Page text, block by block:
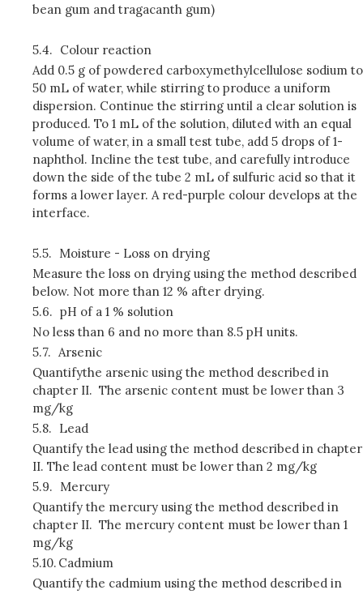
bean gum and tragacanth gum)
5.4. Colour reaction
Add 0.5 g of powdered carboxymethylcellulose sodium to
50 mL of water, while stirring to produce a uniform
dispersion. Continue the stirring until a clear solution is
produced. To 1 mL of the solution, diluted with an equal
volume of water, in a small test tube, add 5 drops of 1­
naphthol. Incline the test tube, and carefully introduce
down the side of the tube 2 mL of sulfuric acid so that it
forms a lower layer. A red-purple colour develops at the
interface.
5.5. Moisture - Loss on drying
Measure the loss on drying using the method described
below. Not more than 12 % after drying.
5.6. pH of a 1 % solution
No less than 6 and no more than 8.5 pH units.
5.7. Arsenic
Quantifythe arsenic using the method described in
chapter II. The arsenic content must be lower than 3
mg/kg
5.8. Lead
Quantify the lead using the method described in chapter
II. The lead content must be lower than 2 mg/kg
5.9. Mercury
Quantify the mercury using the method described in
chapter II. The mercury content must be lower than 1
mg/kg
5.10. Cadmium
Quantify the cadmium using the method described in